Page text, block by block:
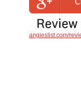
angieslist.com/